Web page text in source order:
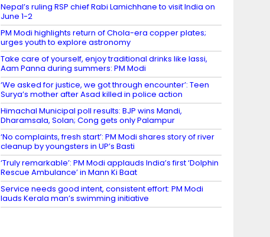
Nepal’s ruling RSP chief Rabi Lamichhane to visit India on
June 1-2
PM Modi highlights return of Chola-era copper plates;
urges youth to explore astronomy
Take care of yourself, enjoy traditional drinks like lassi,
Aam Panna during summers: PM Modi
‘We asked for justice, we got through encounter’: Teen
Surya’s mother after Asad killed in police action
Himachal Municipal poll results: BJP wins Mandi,
Dharamsala, Solan; Cong gets only Palampur
‘No complaints, fresh start’: PM Modi shares story of river
cleanup by youngsters in UP’s Basti
‘Truly remarkable’: PM Modi applauds India’s first ‘Dolphin
Rescue Ambulance’ in Mann Ki Baat
Service needs good intent, consistent effort: PM Modi
lauds Kerala man’s swimming initiative